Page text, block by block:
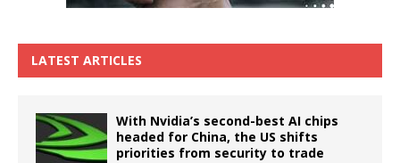
LATEST ARTICLES
With Nvidia’s second-best AI chips
headed for China, the US shifts
priorities from security to trade